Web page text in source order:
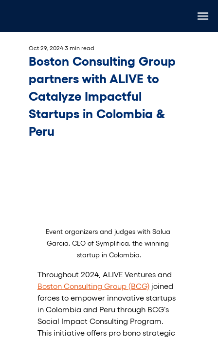
Boston Consulting Group
partners with ALIVE to
Catalyze Impactful
Startups in Colombia &
Peru
Oct 29, 2024 3 min read
Event organizers and judges with Salua
Garcia, CEO of Symplifica, the winning
startup in Colombia.
Throughout 2024, ALIVE Ventures and
Boston Consulting Group (BCG) joined
forces to empower innovative startups
in Colombia and Peru through BCG's
Social Impact Consulting Program.
This initiative offers pro bono strategic